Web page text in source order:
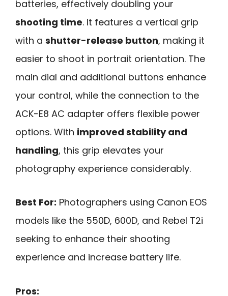
batteries, effectively doubling your
shooting time. It features a vertical grip
with a shutter-release button, making it
easier to shoot in portrait orientation. The
main dial and additional buttons enhance
your control, while the connection to the
ACK-E8 AC adapter offers flexible power
options. With improved stability and
handling, this grip elevates your
photography experience considerably.
Best For: Photographers using Canon EOS
models like the 550D, 600D, and Rebel T2i
seeking to enhance their shooting
experience and increase battery life.
Pros: